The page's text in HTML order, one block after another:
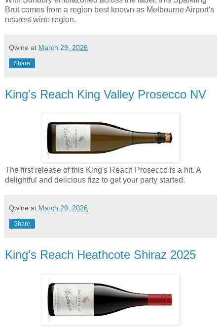
Brut comes from a region best known as Melbourne Airport's
nearest wine region.
Qwine at March 29, 2026
Share
King's Reach King Valley Prosecco NV
The first release of this King's Reach Prosecco is a hit. A
delightful and delicious fizz to get your party started.
Qwine at March 29, 2026
Share
King's Reach Heathcote Shiraz 2025